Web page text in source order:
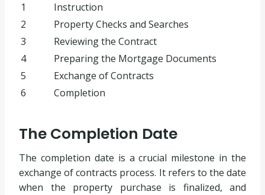
1
Instruction
2
Property Checks and Searches
3
Reviewing the Contract
4
Preparing the Mortgage Documents
5
Exchange of Contracts
6
Completion
The Completion Date
The completion date is a crucial milestone in the
exchange of contracts process. It refers to the date
when the property purchase is finalized, and